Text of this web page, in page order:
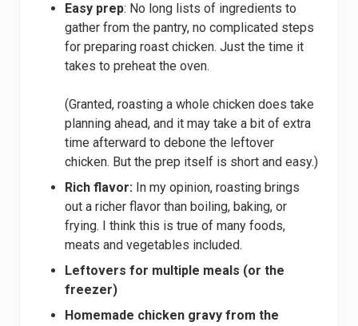
Easy prep: No long lists of ingredients to
gather from the pantry, no complicated steps
for preparing roast chicken. Just the time it
takes to preheat the oven.
(Granted, roasting a whole chicken does take
planning ahead, and it may take a bit of extra
time afterward to debone the leftover
chicken. But the prep itself is short and easy.)
Rich flavor: In my opinion, roasting brings
out a richer flavor than boiling, baking, or
frying. I think this is true of many foods,
meats and vegetables included.
Leftovers for multiple meals (or the
freezer)
Homemade chicken gravy from the